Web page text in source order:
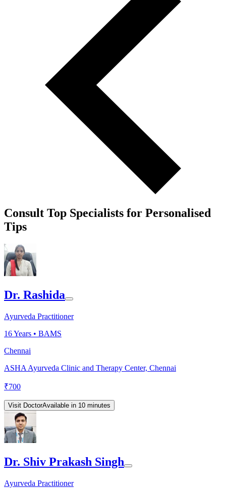
Consult Top Specialists for Personalised
Tips
Dr. Rashida
Ayurveda Practitioner
16Years • BAMS
Chennai
ASHA Ayurveda Clinic and Therapy Center, Chennai
₹700
Visit DoctorAvailable in 10 minutes
Dr. Shiv Prakash Singh
Ayurveda Practitioner